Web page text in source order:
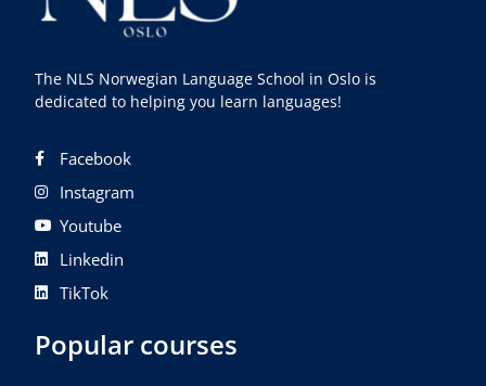
The NLS Norwegian Language School in Oslo is
dedicated to helping you learn languages!
Facebook
Instagram
Youtube
Linkedin
TikTok
Popular courses